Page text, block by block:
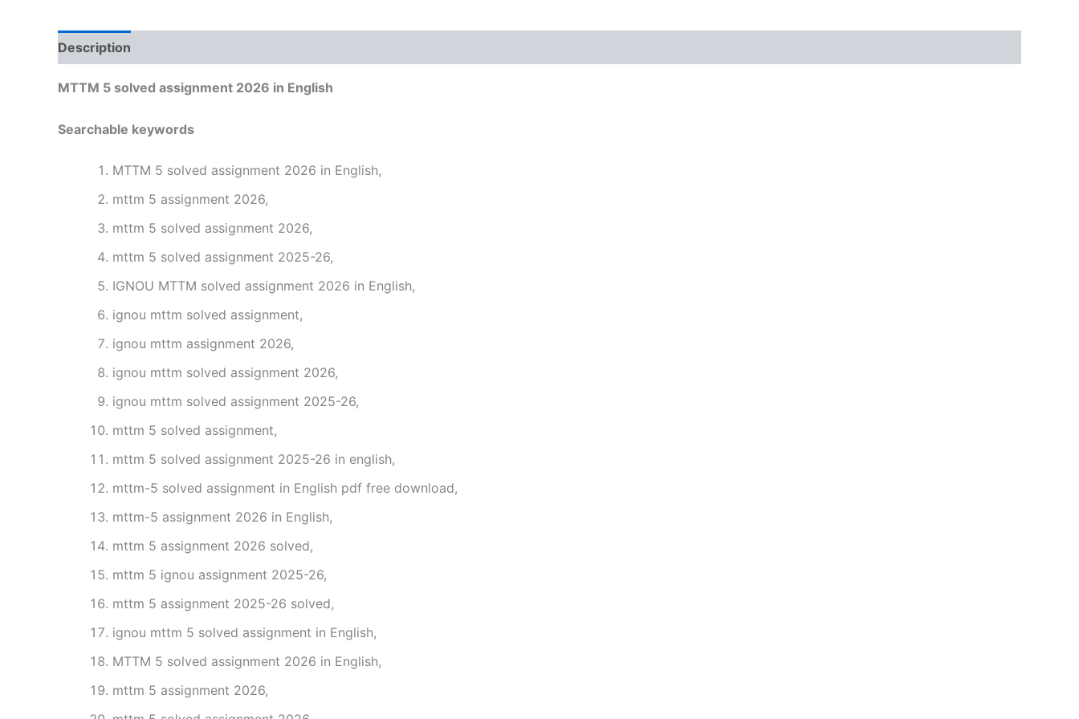
Description
MTTM 5 solved assignment 2026 in English
Searchable keywords
MTTM 5 solved assignment 2026 in English,
mttm 5 assignment 2026,
mttm 5 solved assignment 2026,
mttm 5 solved assignment 2025-26,
IGNOU MTTM solved assignment 2026 in English,
ignou mttm solved assignment,
ignou mttm assignment 2026,
ignou mttm solved assignment 2026,
ignou mttm solved assignment 2025-26,
mttm 5 solved assignment,
mttm 5 solved assignment 2025-26 in english,
mttm-5 solved assignment in English pdf free download,
mttm-5 assignment 2026 in English,
mttm 5 assignment 2026 solved,
mttm 5 ignou assignment 2025-26,
mttm 5 assignment 2025-26 solved,
ignou mttm 5 solved assignment in English,
MTTM 5 solved assignment 2026 in English,
mttm 5 assignment 2026,